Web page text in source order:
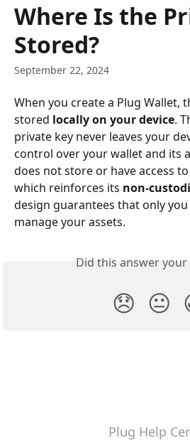
Where Is the
Stored?
September 22, 2024
When you create a Plug Wallet,
stored locally on your device.
private key never leaves your
control over your wallet and its
does not store or have access
which reinforces its non-
design guarantees that only you
manage your assets.
Did this answer
😞 😐
Plug Help